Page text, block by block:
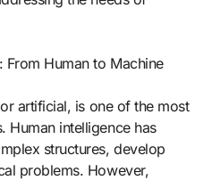
From Human to Machine
artificial, is one of the most
Human intelligence has
structures, develop
problems. However,